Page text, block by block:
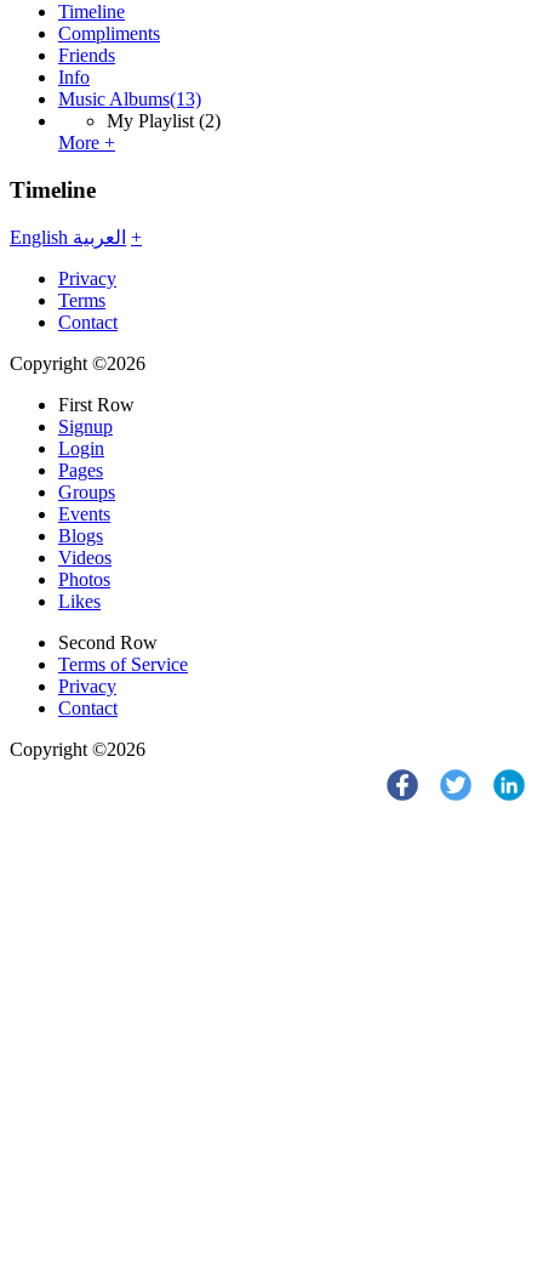
Timeline
Compliments
Friends
Info
Music Albums(13)
My Playlist (2)
More +
Timeline
English العربية +
Privacy
Terms
Contact
Copyright ©2026
First Row
Signup
Login
Pages
Groups
Events
Blogs
Videos
Photos
Likes
Second Row
Terms of Service
Privacy
Contact
Copyright ©2026